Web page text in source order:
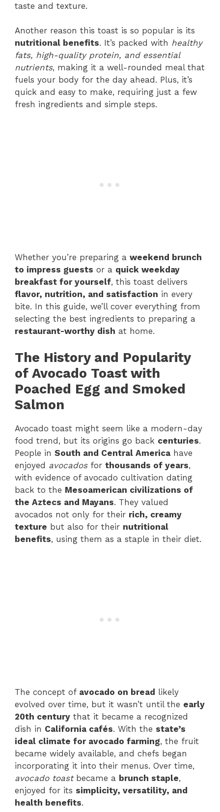
taste and texture.
Another reason this toast is so popular is its
nutritional benefits. It’s packed with healthy
fats, high-quality protein, and essential
nutrients, making it a well-rounded meal that
fuels your body for the day ahead. Plus, it’s
quick and easy to make, requiring just a few
fresh ingredients and simple steps.
Whether you’re preparing a weekend brunch
to impress guests or a quick weekday
breakfast for yourself, this toast delivers
flavor, nutrition, and satisfaction in every
bite. In this guide, we’ll cover everything from
selecting the best ingredients to preparing a
restaurant-worthy dish at home.
The History and Popularity
of Avocado Toast with
Poached Egg and Smoked
Salmon
Avocado toast might seem like a modern-day
food trend, but its origins go back centuries.
People in South and Central America have
enjoyed avocadosfor thousands of years,
with evidence of avocado cultivation dating
back to the Mesoamerican civilizations of
the Aztecs and Mayans. They valued
avocados not only for their rich, creamy
texture but also for their nutritional
benefits, using them as a staple in their diet.
The concept of avocado on bread likely
evolved over time, but it wasn’t until the early
20th century that it became a recognized
dish in California cafés. With the state’s
ideal climate for avocado farming, the fruit
became widely available, and chefs began
incorporating it into their menus. Over time,
avocado toastbecame a brunch staple,
enjoyed for its simplicity, versatility, and
health benefits.